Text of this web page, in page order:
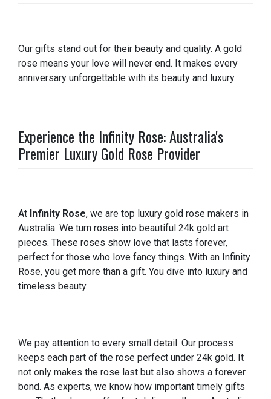
Our gifts stand out for their beauty and quality. A gold
rose means your love will never end. It makes every
anniversary unforgettable with its beauty and luxury.
Experience the Infinity Rose: Australia's
Premier Luxury Gold Rose Provider
At Infinity Rose, we are top luxury gold rose makers in
Australia. We turn roses into beautiful 24k gold art
pieces. These roses show love that lasts forever,
perfect for those who love fancy things. With an Infinity
Rose, you get more than a gift. You dive into luxury and
timeless beauty.
We pay attention to every small detail. Our process
keeps each part of the rose perfect under 24k gold. It
not only makes the rose last but also shows a forever
bond. As experts, we know how important timely gifts